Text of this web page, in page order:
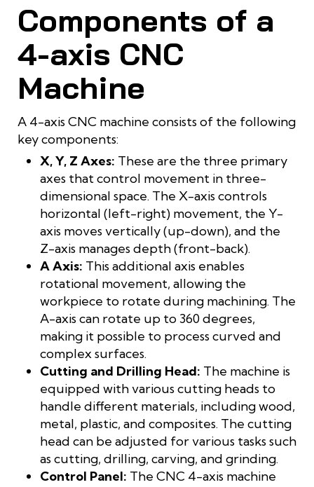
Components of a
4-axis CNC
Machine
A 4-axis CNC machine consists of the following
key components:
X, Y, Z Axes: These are the three primary
axes that control movement in three-
dimensional space. The X-axis controls
horizontal (left-right) movement, the Y-
axis moves vertically (up-down), and the
Z-axis manages depth (front-back).
A Axis: This additional axis enables
rotational movement, allowing the
workpiece to rotate during machining. The
A-axis can rotate up to 360 degrees,
making it possible to process curved and
complex surfaces.
Cutting and Drilling Head: The machine is
equipped with various cutting heads to
handle different materials, including wood,
metal, plastic, and composites. The cutting
head can be adjusted for various tasks such
as cutting, drilling, carving, and grinding.
Control Panel: The CNC 4-axis machine